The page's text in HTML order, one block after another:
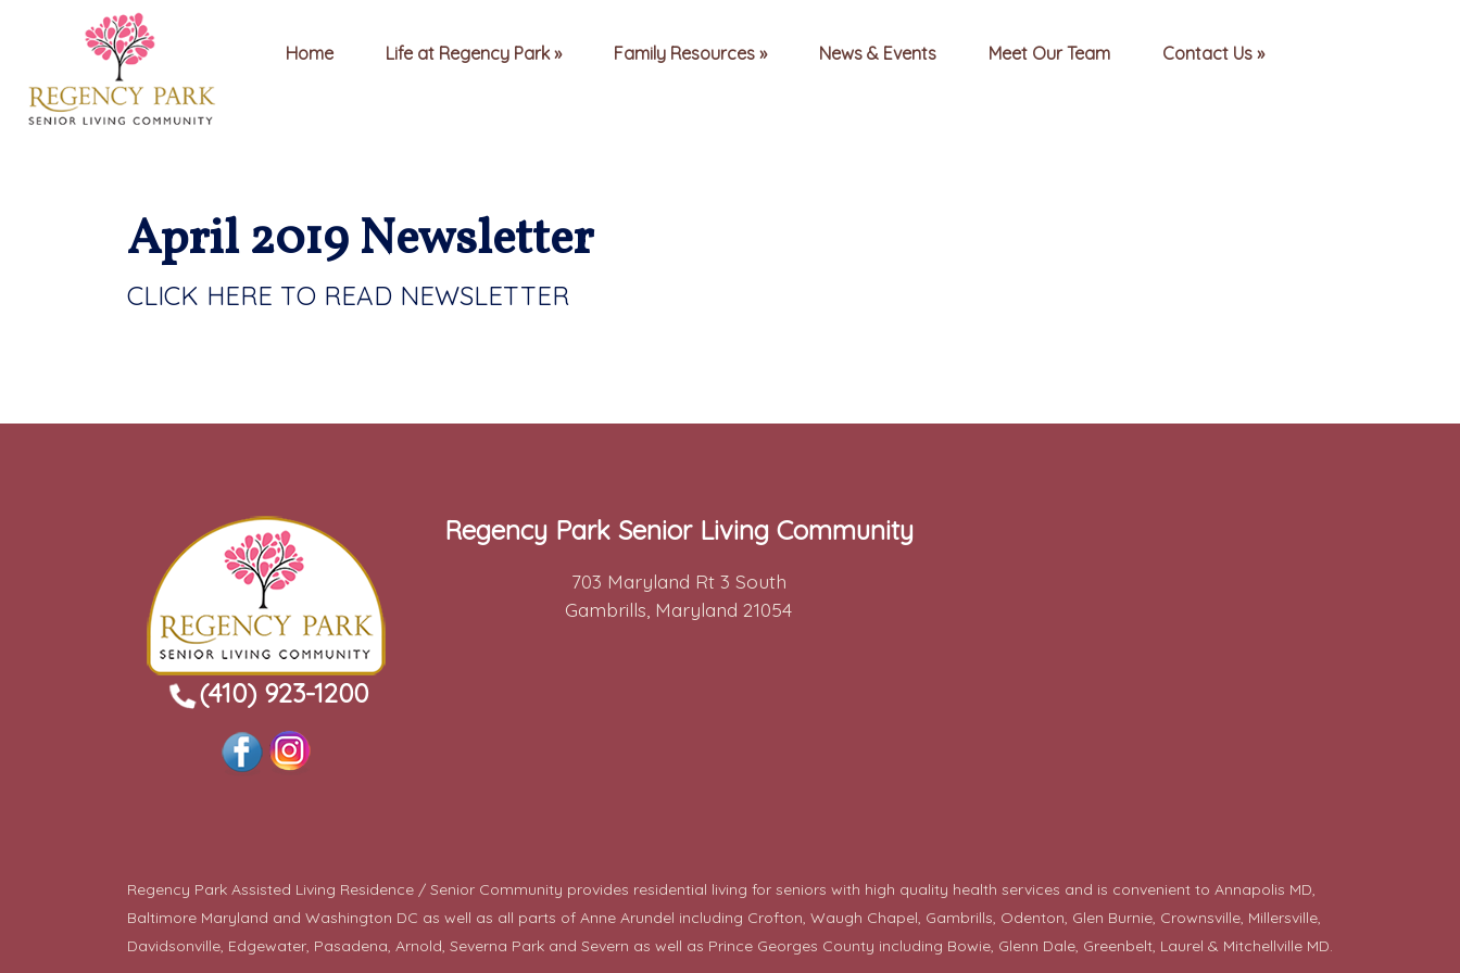
Home Life at Regency Park Family Resources News & Events Meet Our Team Contact Us
April 2019 Newsletter
CLICK HERE TO READ NEWSLETTER
(410) 923-1200
Regency Park Senior Living Community
703 Maryland Rt 3 South
Gambrills, Maryland 21054
Regency Park Assisted Living Residence / Senior Community provides residential living for seniors with high quality health services and is convenient to Annapolis MD,
Baltimore Maryland and Washington DC as well as all parts of Anne Arundel including Crofton, Waugh Chapel, Gambrills, Odenton, Glen Burnie, Crownsville, Millersville,
Davidsonville, Edgewater, Pasadena, Arnold, Severna Park and Severn as well as Prince Georges County including Bowie, Glenn Dale, Greenbelt, Laurel & Mitchellville MD.